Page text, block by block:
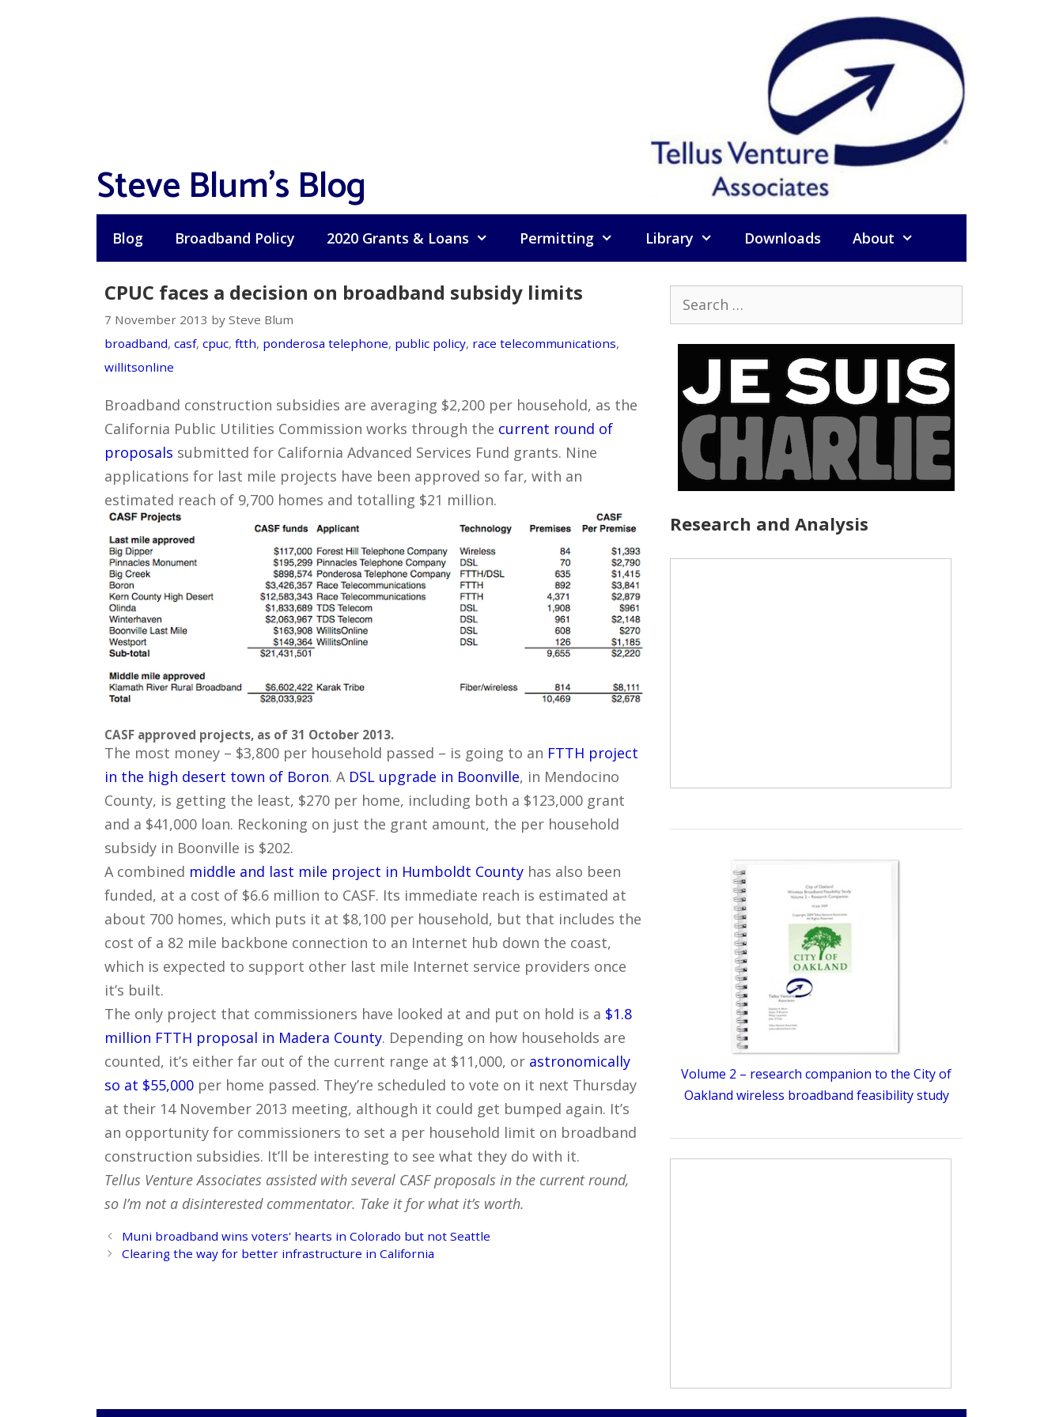
Steve Blum's Blog
Blog Broadband Policy 2020 Grants & Loans Permitting Library Downloads About
CPUC faces a decision on broadband subsidy limits
7 November 2013 by Steve Blum
broadband, casf, cpuc, ftth, ponderosa telephone, public policy, race telecommunications,
willitsonline
Broadband construction subsidies are averaging $2,200 per household, as the
California Public Utilities Commission works through the current round of
proposals submitted for California Advanced Services Fund grants. Nine
applications for last mile projects have been approved so far, with an
estimated reach of 9,700 homes and totalling $21 million.
CASF approved projects, as of 31 October 2013.
The most money – $3,800 per household passed – is going to an FTTH project
in the high desert town of Boron. A DSL upgrade in Boonville, in Mendocino
County, is getting the least, $270 per home, including both a $123,000 grant
and a $41,000 loan. Reckoning on just the grant amount, the per household
subsidy in Boonville is $202.
A combined middle and last mile project in Humboldt County has also been
funded, at a cost of $6.6 million to CASF. Its immediate reach is estimated at
about 700 homes, which puts it at $8,100 per household, but that includes the
cost of a 82 mile backbone connection to an Internet hub down the coast,
which is expected to support other last mile Internet service providers once
it’s built.
The only project that commissioners have looked at and put on hold is a $1.8
million FTTH proposal in Madera County. Depending on how households are
counted, it’s either far out of the current range at $11,000, or astronomically
so at $55,000 per home passed. They’re scheduled to vote on it next Thursday
at their 14 November 2013 meeting, although it could get bumped again. It’s
an opportunity for commissioners to set a per household limit on broadband
construction subsidies. It’ll be interesting to see what they do with it.
Tellus Venture Associates assisted with several CASF proposals in the current round,
so I’m not a disinterested commentator. Take it for what it’s worth.
Post
navigation
Muni broadband wins voters' hearts in Colorado but not Seattle
Clearing the way for better infrastructure in California
for:
Research and Analysis
Volume 2 – research companion to the City of
Oakland wireless broadband feasibility study